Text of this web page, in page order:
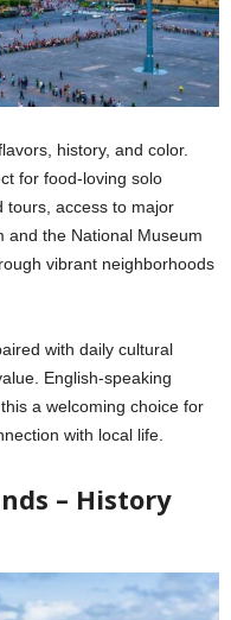
history, and color.
for food-loving solo
tours, access to major
and the National Museum
vibrant neighborhoods
with daily cultural
English-speaking
a welcoming choice for
with local life.
– History